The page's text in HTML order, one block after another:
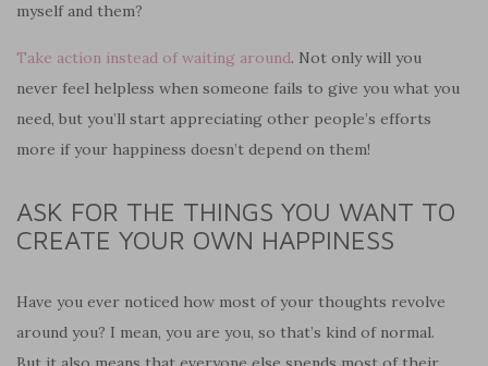
myself and them?
Take action instead of waiting around. Not only will you
never feel helpless when someone fails to give you what you
need, but you’ll start appreciating other people’s efforts
more if your happiness doesn’t depend on them!
ASK FOR THE THINGS YOU WANT TO
CREATE YOUR OWN HAPPINESS
Have you ever noticed how most of your thoughts revolve
around you? I mean, you are you, so that’s kind of normal.